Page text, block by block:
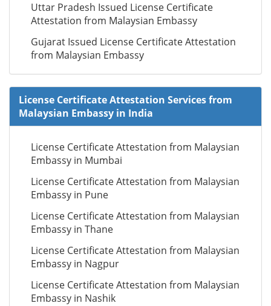
Uttar Pradesh Issued License Certificate
Attestation from Malaysian Embassy
Gujarat Issued License Certificate Attestation
from Malaysian Embassy
License Certificate Attestation Services from
Malaysian Embassy in India
License Certificate Attestation from Malaysian
Embassy in Mumbai
License Certificate Attestation from Malaysian
Embassy in Pune
License Certificate Attestation from Malaysian
Embassy in Thane
License Certificate Attestation from Malaysian
Embassy in Nagpur
License Certificate Attestation from Malaysian
Embassy in Nashik